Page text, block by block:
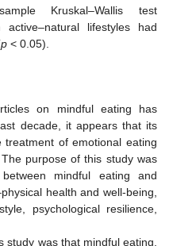
Kruskal–Wallis test
lifestyles had
p < 0.05).
on mindful eating has
decade, it appears that its
of emotional eating
purpose of this study was
mindful eating and
health and well-being,
psychological resilience,
study was that mindful eating,